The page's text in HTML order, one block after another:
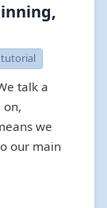
tutorial
talk a
on,
we
our main